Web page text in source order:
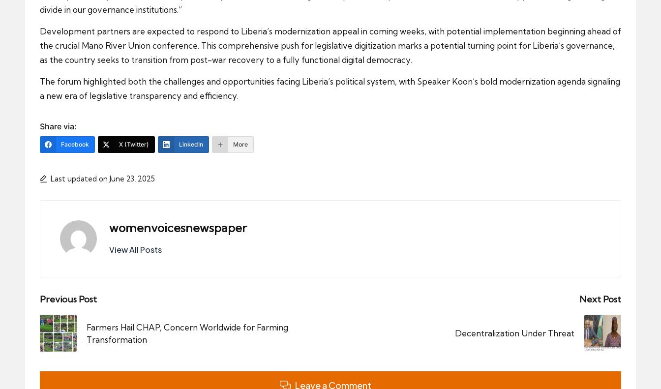
divide in our governance institutions.”
Development partners are expected to respond to Liberia’s modernization appeal in coming weeks, with potential implementation beginning ahead of
the crucial Mano River Union conference. This comprehensive push for legislative digitization marks a potential turning point for Liberia’s governance,
as the country seeks to transition from post-war recovery to a fully functional digital democracy.
The forum highlighted both the challenges and opportunities facing Liberia’s political system, with Speaker Koon’s bold modernization agenda signaling
a new era of legislative transparency and efficiency.
Share via:
Facebook X (Twitter) LinkedIn More
Last updated on June 23, 2025
womenvoicesnewspaper
View All Posts
Post
navigation
Previous Post
Farmers Hail CHAP, Concern Worldwide for Farming
Transformation
Next Post
Decentralization Under Threat
Leave a Comment